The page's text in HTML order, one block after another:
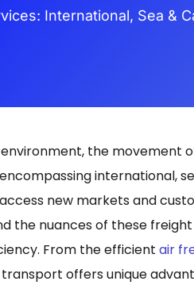
International, Sea &
environment, the movement
international,
new markets and
the nuances of these
From the efficient air
offers unique